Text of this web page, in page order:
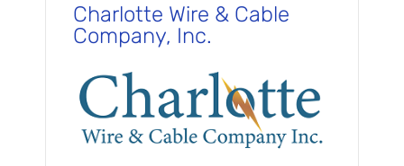
Charlotte Wire & Cable
Company, Inc.